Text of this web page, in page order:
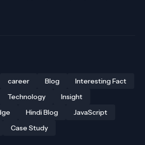
career Blog
Interesting Fact
Technology
Insight
Hindi Blog
JavaScript
Case Study